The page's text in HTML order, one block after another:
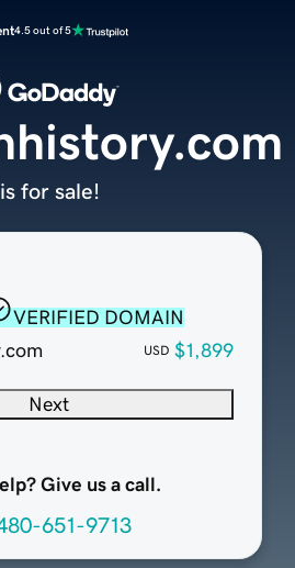
4.5 out of 5
VERIFIED DOMAIN
USD $1,899
Next
Give us a call.
651-9713
is for sale!